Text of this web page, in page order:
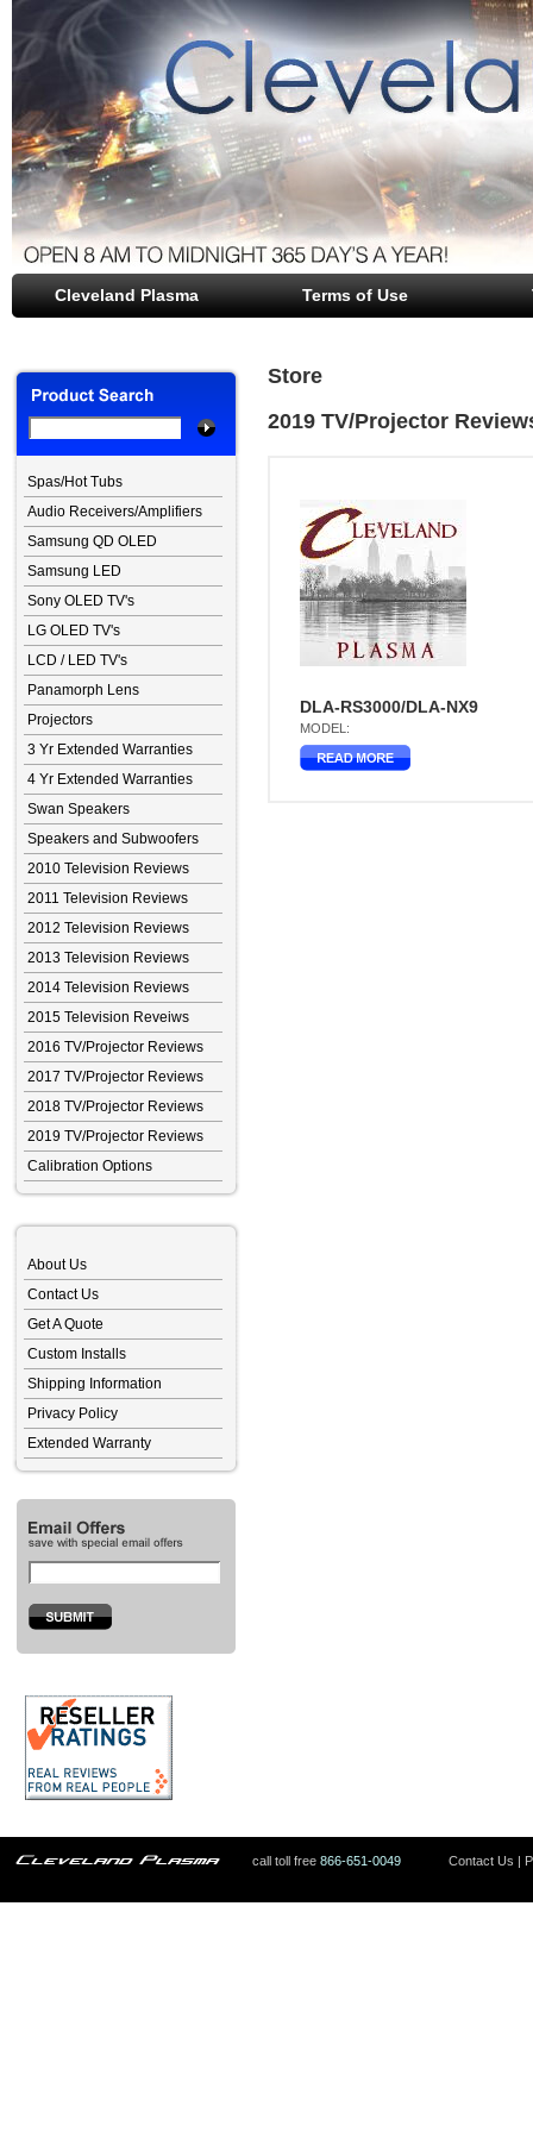
Cleveland Plasma Terms of Use
file opener
Spas/Hot Tubs
Audio Receivers/Amplifiers
Samsung QD OLED
Samsung LED
Sony OLED TV's
LG OLED TV's
LCD / LED TV's
Panamorph Lens
Projectors
3 Yr Extended Warranties
4 Yr Extended Warranties
Swan Speakers
Speakers and Subwoofers
2010 Television Reviews
2011 Television Reviews
2012 Television Reviews
2013 Television Reviews
2014 Television Reviews
2015 Television Reveiws
2016 TV/Projector Reviews
2017 TV/Projector Reviews
2018 TV/Projector Reviews
2019 TV/Projector Reviews
Calibration Options
About Us
Contact Us
Get A Quote
Custom Installs
Shipping Information
Privacy Policy
Extended Warranty
Store
2019 TV/Projector
DLA-RS3000/DLA-NX9
MODEL:
call toll free 866-651-0049 Contact Us |